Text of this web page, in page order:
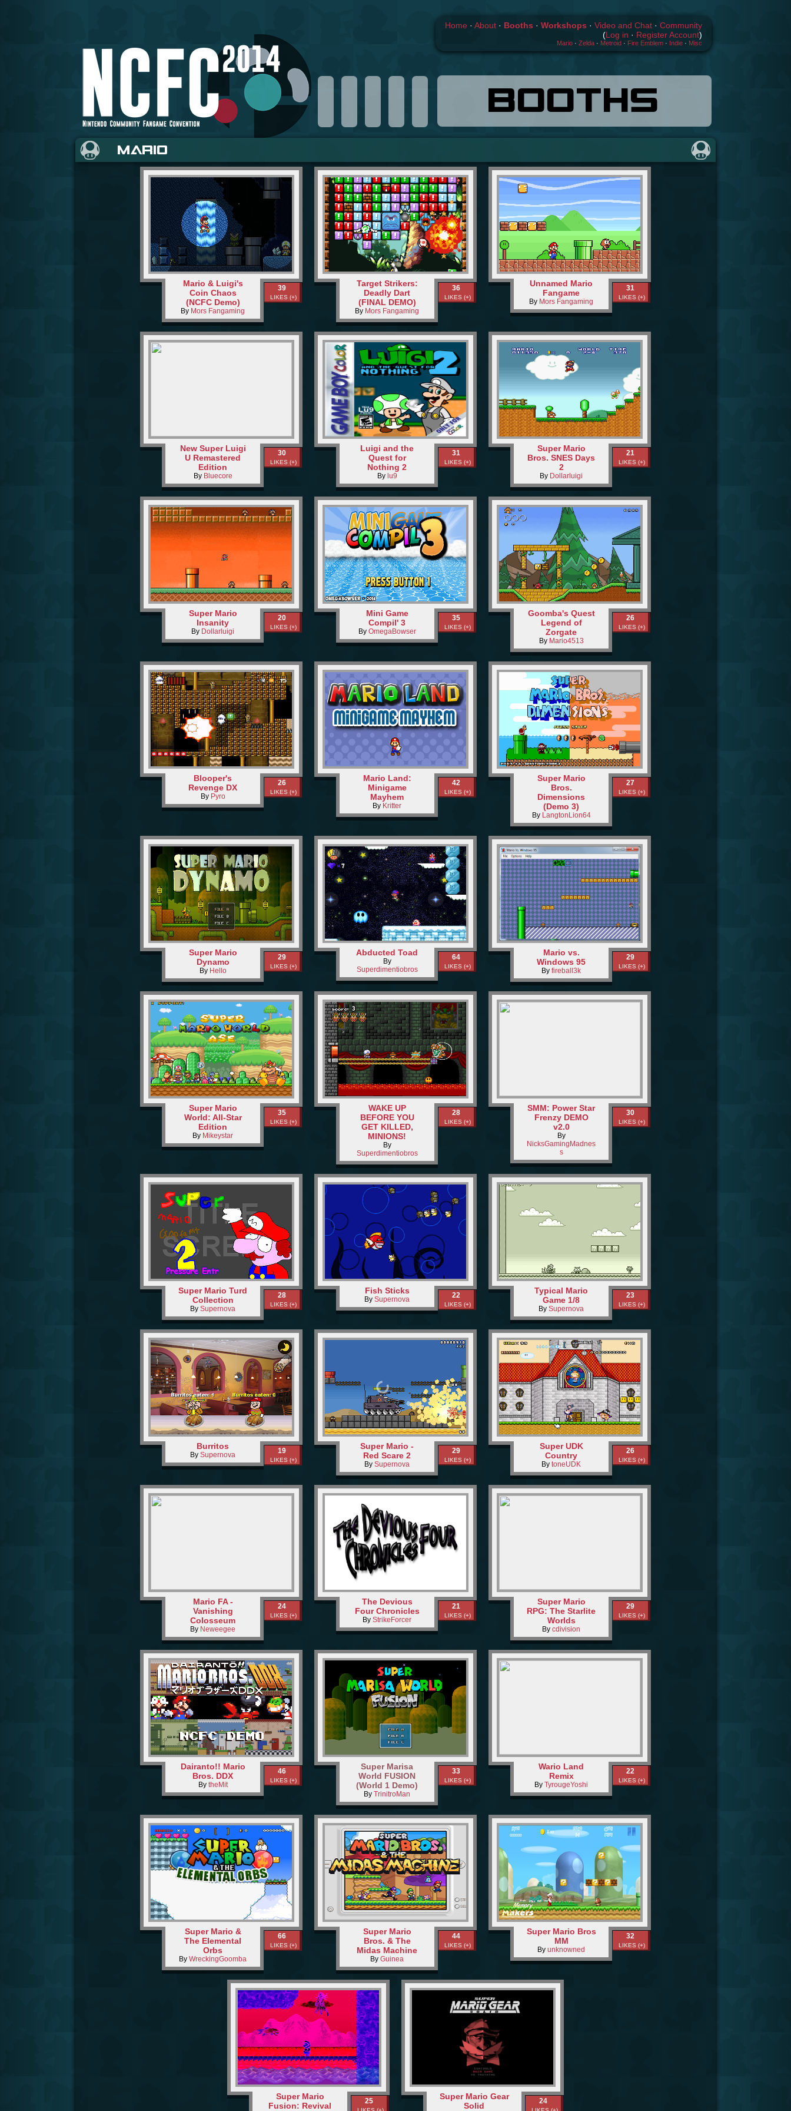
Home · About· Booths · Workshops · Video and Chat· Community
(Log in · Register Account)
Mario· Zelda· Metroid · Fire Emblem· Indie· Misc
BOOTHS
MARIO
Mario & Luigi's
Coin Chaos
(NCFC Demo)
By Mors Fangaming
39
LIKES (+)
Target Strikers:
Deadly Dart
(FINAL DEMO)
By Mors Fangaming
36
LIKES (+)
Unnamed Mario
Fangame
By Mors Fangaming
31
LIKES (+)
New Super Luigi
U Remastered
Edition
By Bluecore
30
LIKES (+)
Luigi and the
Quest for
Nothing 2
By lu9
31
LIKES (+)
Super Mario
Bros. SNES Days
2
By Dollarluigi
21
LIKES (+)
Super Mario
Insanity
By Dollarluigi
20
LIKES (+)
Mini Game
Compil' 3
By OmegaBowser
35
LIKES (+)
Goomba's Quest
Legend of
Zorgate
By Mario4513
26
LIKES (+)
Blooper's
Revenge DX
By Pyro
26
LIKES (+)
Mario Land:
Minigame
Mayhem
By Kritter
42
LIKES (+)
Super Mario
Bros.
Dimensions
(Demo 3)
By LangtonLion64
27
LIKES (+)
Super Mario
Dynamo
By Hello
29
LIKES (+)
Abducted Toad
By
Superdimentiobros
64
LIKES (+)
Mario vs.
Windows 95
By fireball3k
29
LIKES (+)
Super Mario
World: All-Star
Edition
By Mikeystar
35
LIKES (+)
WAKE UP
BEFORE YOU
GET KILLED,
MINIONS!
By
Superdimentiobros
28
LIKES (+)
SMM: Power Star
Frenzy DEMO
v2.0
By
NicksGamingMadnes
s
30
LIKES (+)
Super Mario Turd
Collection
By Supernova
28
LIKES (+)
Fish Sticks
By Supernova 22
LIKES (+)
Typical Mario
Game 1/8
By Supernova
23
LIKES (+)
Burritos
By Supernova 19
LIKES (+)
Super Mario -
Red Scare 2
By Supernova
29
LIKES (+)
Super UDK
Country
By toneUDK
26
LIKES (+)
Mario FA -
Vanishing
Colosseum
By Neweegee
24
LIKES (+)
The Devious
Four Chronicles
By StrikeForcer
21
LIKES (+)
Super Mario
RPG: The Starlite
Worlds
By cdivision
29
LIKES (+)
Dairanto!! Mario
Bros. DDX
By theMit
46
LIKES (+)
Super Marisa
World FUSION
(World 1 Demo)
By TrinitroMan
33
LIKES (+)
Wario Land
Remix
By TyrougeYoshi
22
LIKES (+)
Super Mario &
The Elemental
Orbs
By WreckingGoomba
66
LIKES (+)
Super Mario
Bros. & The
Midas Machine
By Guinea
44
LIKES (+)
Super Mario Bros
MM
By unknowned
32
LIKES (+)
Super Mario
Fusion: Revival
25
Super Mario Gear
Solid
24